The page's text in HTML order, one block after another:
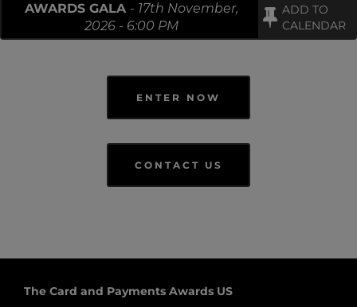
AWARDS GALA - 17th November,
2026 - 6:00 PM
ADD TO
CALENDAR
ENTER NOW
CONTACT US
The Card and Payments Awards US